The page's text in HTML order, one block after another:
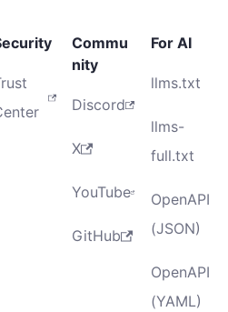
Commu
nity
Discord
X
YouTube
GitHub
For AI
llms.txt
llms-
full.txt
OpenAPI
(JSON)
OpenAPI
(YAML)